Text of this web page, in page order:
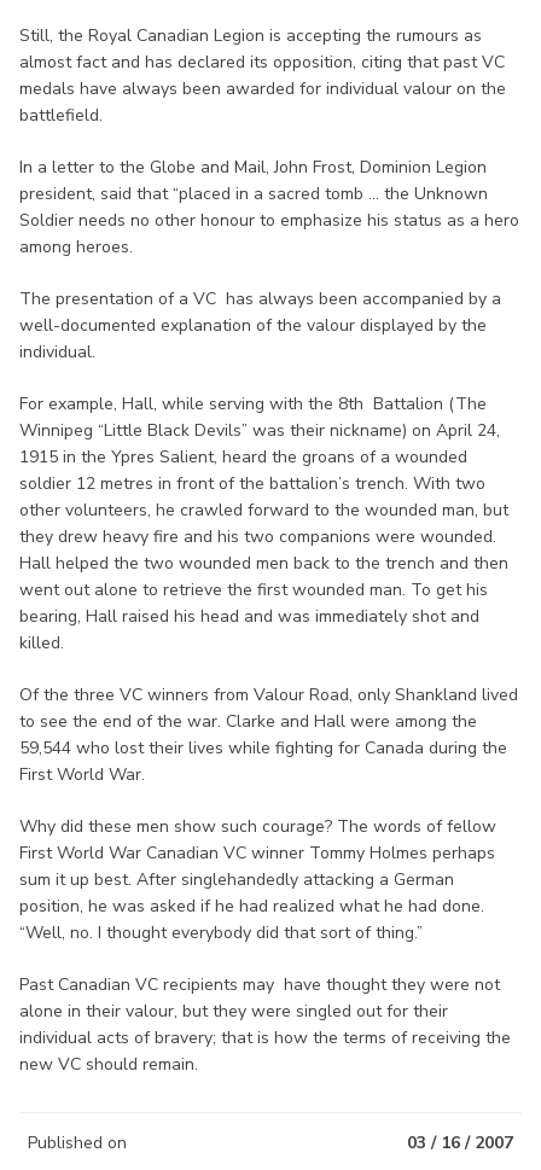
Still, the Royal Canadian Legion is accepting the rumours as
almost fact and has declared its opposition, citing that past VC
medals have always been awarded for individual valour on the
battlefield.
In a letter to the Globe and Mail, John Frost, Dominion Legion
president, said that “placed in a sacred tomb ... the Unknown
Soldier needs no other honour to emphasize his status as a hero
among heroes.
The presentation of a VC has always been accompanied by a
well-documented explanation of the valour displayed by the
individual.
For example, Hall, while serving with the 8th Battalion (The
Winnipeg “Little Black Devils” was their nickname) on April 24,
1915 in the Ypres Salient, heard the groans of a wounded
soldier 12 metres in front of the battalion’s trench. With two
other volunteers, he crawled forward to the wounded man, but
they drew heavy fire and his two companions were wounded.
Hall helped the two wounded men back to the trench and then
went out alone to retrieve the first wounded man. To get his
bearing, Hall raised his head and was immediately shot and
killed.
Of the three VC winners from Valour Road, only Shankland lived
to see the end of the war. Clarke and Hall were among the
59,544 who lost their lives while fighting for Canada during the
First World War.
Why did these men show such courage? The words of fellow
First World War Canadian VC winner Tommy Holmes perhaps
sum it up best. After singlehandedly attacking a German
position, he was asked if he had realized what he had done.
“Well, no. I thought everybody did that sort of thing.”
Past Canadian VC recipients may have thought they were not
alone in their valour, but they were singled out for their
individual acts of bravery; that is how the terms of receiving the
new VC should remain.
Published on 03 / 16 / 2007